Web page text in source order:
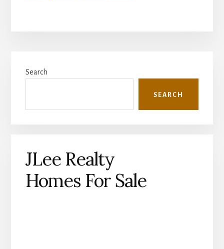
Sidebar
Search
SEARCH
JLee Realty
Homes For Sale